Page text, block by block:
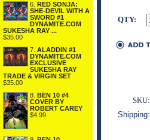
6.
RED SONJA:
SHE-DEVIL WITH A
SWORD #1
DYNAMITE.COM
SUKESHA RAY ...
$35.00
7. ALADDIN #1
DYNAMITE.COM
EXCLUSIVE
SUKESHA RAY
TRADE & VIRGIN SET
$35.00
8.
BEN 10 #4
COVER BY
ROBERT CAREY
$4.99
QTY:
SKU:
Shipping: